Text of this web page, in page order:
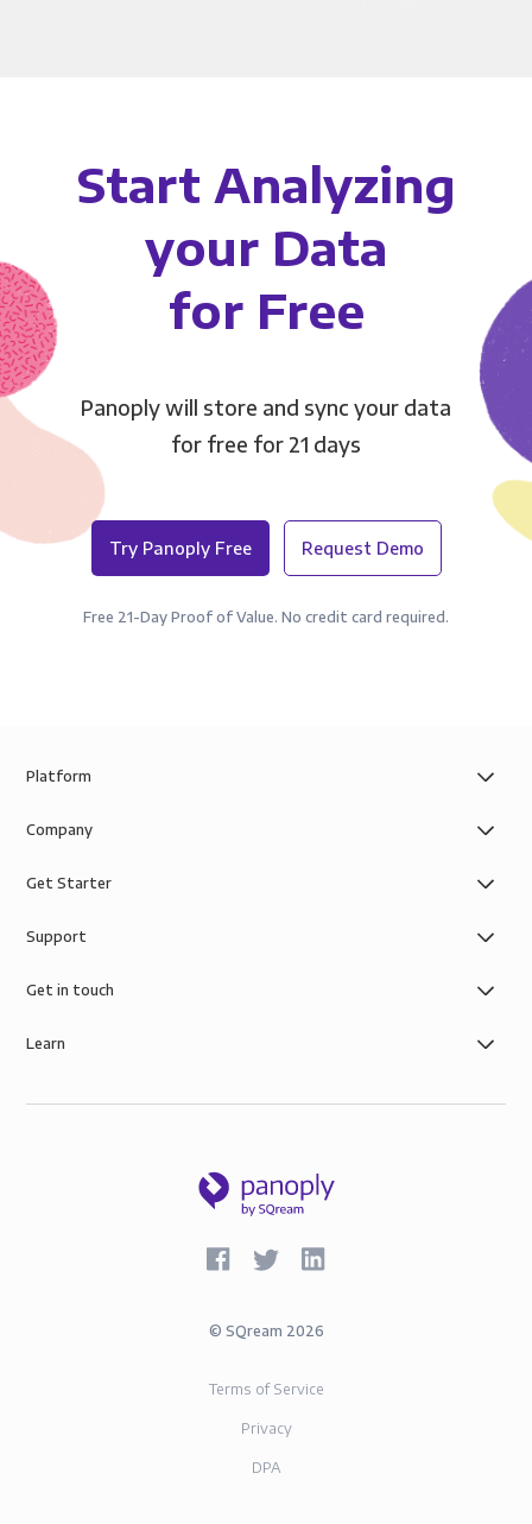
Start Analyzing
your Data
for Free
Panoply will store and sync your data
for free for 21 days
Try Panoply Free Request Demo
Free 21-Day Proof of Value. No credit card required.
Platform
Company
Get Starter
Support
Get in touch
Learn
© SQream 2026
Terms of Service
Privacy
DPA